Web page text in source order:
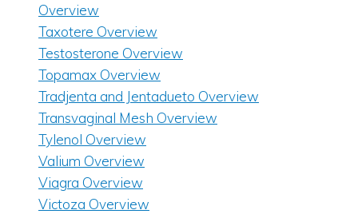
Overview
Taxotere Overview
Testosterone Overview
Topamax Overview
Tradjenta and Jentadueto Overview
Transvaginal Mesh Overview
Tylenol Overview
Valium Overview
Viagra Overview
Victoza Overview